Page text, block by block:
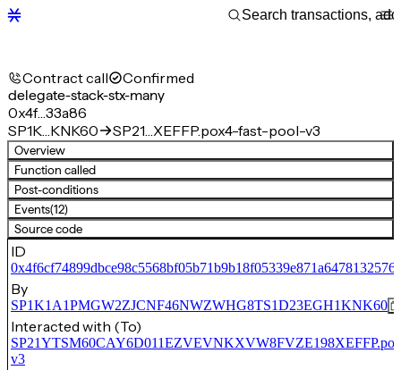
Contract call Confirmed
delegate-stack-stx-many
0x4f…33a86
SP1K…KNK60
SP21…XEFFP.pox4-fast-pool-v3
Overview
Function called
Post-conditions
Events(12)
Source code
ID
By
SP1K1A1PMGW2ZJCNF46NWZWHG8TS1D23EGH1KNK60
Interacted with (To)
v3